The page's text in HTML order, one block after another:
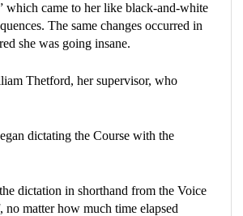
which came to her like black-and-white
The same changes occurred in
she was going insane.
Thetford, her supervisor, who
dictating the Course with the
dictation in shorthand from the Voice
matter how much time elapsed